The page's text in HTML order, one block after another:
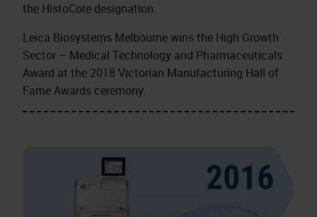
the HistoCore designation.
Leica Biosystems Melbourne wins the High Growth
Sector – Medical Technology and Pharmaceuticals
Award at the 2018 Victorian Manufacturing Hall of
Fame Awards ceremony.